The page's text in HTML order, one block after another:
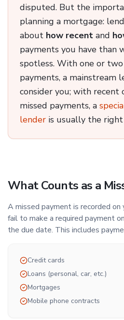
disputed. But the
planning a mortgage:
about how recent and
payments you have than
spotless. With one or
payments, a mainstream
consider you; with recent
missed payments, a
lender is usually the
What Counts as a
A missed payment is recorded
fail to make a required payment
the due date. This includes
Credit cards
Loans (personal, car, etc.)
Mortgages
Mobile phone contracts